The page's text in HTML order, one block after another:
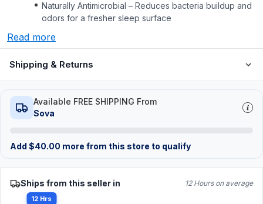
Naturally Antimicrobial – Reduces bacteria buildup and
odors for a fresher sleep surface
Read more
Shipping & Returns
Available FREE SHIPPING From
Sova
Add $40.00 more from this store to qualify
Ships from this seller in 12 Hours on average
12 Hrs